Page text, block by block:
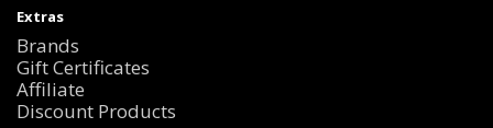
Extras
Brands
Gift Certificates
Affiliate
Discount Products